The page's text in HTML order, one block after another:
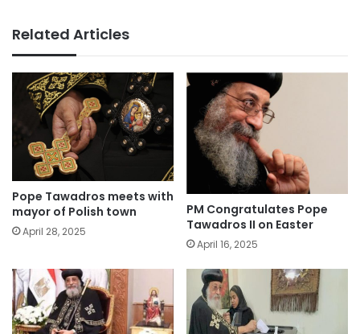
Related Articles
Pope Tawadros meets with
mayor of Polish town
April 28, 2025
PM Congratulates Pope
Tawadros II on Easter
April 16, 2025